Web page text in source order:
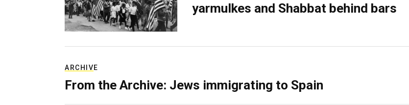
yarmulkes and Shabbat behind bars
ARCHIVE
From the Archive: Jews immigrating to Spain